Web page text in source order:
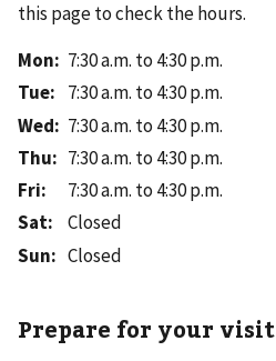
this page to check the hours.
Mon: 7:30 a.m. to 4:30 p.m.
Tue: 7:30 a.m. to 4:30 p.m.
Wed: 7:30 a.m. to 4:30 p.m.
Thu: 7:30 a.m. to 4:30 p.m.
Fri:
7:30 a.m. to 4:30 p.m.
Sat:
Closed
Sun: Closed
Prepare for your visit